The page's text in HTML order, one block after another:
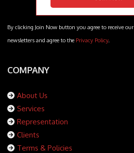
By clicking Join Now button you agree to receive our
newsletters and agree to the Privacy Policy.
COMPANY
About Us
Services
Representation
Clients
Terms & Policies